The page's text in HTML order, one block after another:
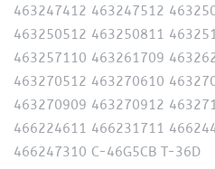
463247412 463247512
463250512 463250811
463257110 463261709
463270512 463270610
463270909 463270912
466224611 466231711
466247310 C-46G5CB T-36D